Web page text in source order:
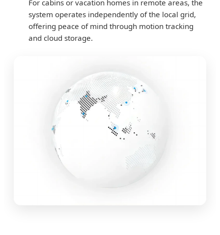
For cabins or vacation homes in remote areas, the
system operates independently of the local grid,
offering peace of mind through motion tracking
and cloud storage.